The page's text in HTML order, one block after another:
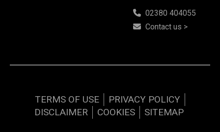
02380 404055
Contact us >
TERMS OF USE
PRIVACY POLICY
DISCLAIMER
COOKIES SITEMAP